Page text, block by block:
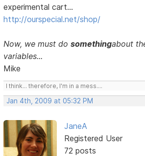
experimental cart...
http://ourspecial.net/shop/
Now, we must dosomethingabout
variables...
Mike
I think... therefore, I'm in a mess....
Jan 4th, 2009 at 05:32 PM
JaneA
Registered User
72 posts